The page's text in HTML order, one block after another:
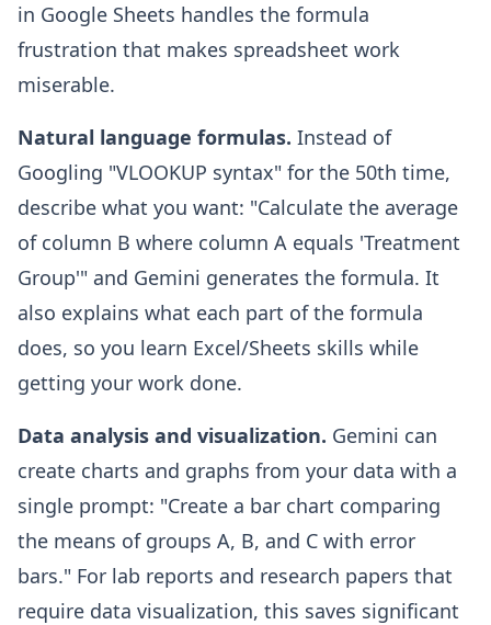
in Google Sheets handles the formula
frustration that makes spreadsheet work
miserable.
Natural language formulas. Instead of
Googling "VLOOKUP syntax" for the 50th time,
describe what you want: "Calculate the average
of column B where column A equals 'Treatment
Group'" and Gemini generates the formula. It
also explains what each part of the formula
does, so you learn Excel/Sheets skills while
getting your work done.
Data analysis and visualization. Gemini can
create charts and graphs from your data with a
single prompt: "Create a bar chart comparing
the means of groups A, B, and C with error
bars." For lab reports and research papers that
require data visualization, this saves significant